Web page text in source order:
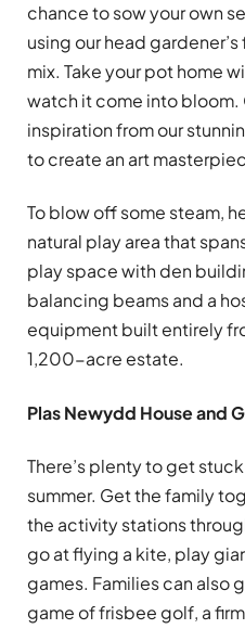
chance to sow your own
using our head
mix. Take your pot home
watch it come into
inspiration from our
to create an art
To blow off some steam,
natural play area that
play space with den
balancing beams and a
equipment built entirely
1,200-acre estate.
Plas Newydd House and
There’s plenty to get
summer. Get the family
the activity stations
go at flying a kite, play
games. Families can also
game of frisbee golf, a